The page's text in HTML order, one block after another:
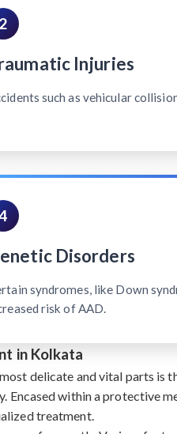
2
Injuries
such as vehicular
Disorders
syndromes, like Down
risk of AAD.
in Kolkata
delicate and vital parts is
within a protective
treatment.